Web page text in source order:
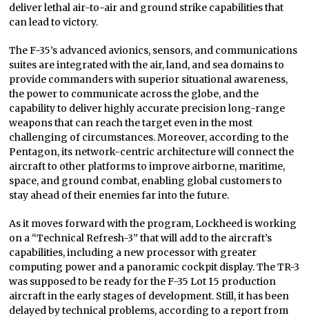
deliver lethal air-to-air and ground strike capabilities that
can lead to victory.
The F-35’s advanced avionics, sensors, and communications
suites are integrated with the air, land, and sea domains to
provide commanders with superior situational awareness,
the power to communicate across the globe, and the
capability to deliver highly accurate precision long-range
weapons that can reach the target even in the most
challenging of circumstances. Moreover, according to the
Pentagon, its network-centric architecture will connect the
aircraft to other platforms to improve airborne, maritime,
space, and ground combat, enabling global customers to
stay ahead of their enemies far into the future.
As it moves forward with the program, Lockheed is working
on a “Technical Refresh-3” that will add to the aircraft’s
capabilities, including a new processor with greater
computing power and a panoramic cockpit display. The TR-3
was supposed to be ready for the F-35 Lot 15 production
aircraft in the early stages of development. Still, it has been
delayed by technical problems, according to a report from